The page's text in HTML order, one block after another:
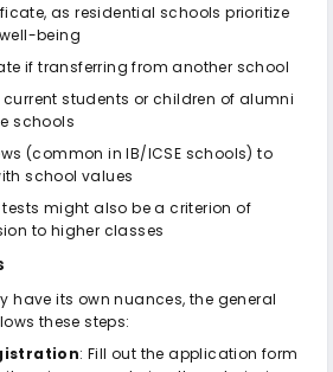
as residential schools prioritize
being
if transferring from another school
students or children of alumni
schools
(common in IB/ICSE schools) to
school values
might also be a criterion of
to higher classes
have its own nuances, the general
these steps:
: Fill out the application form